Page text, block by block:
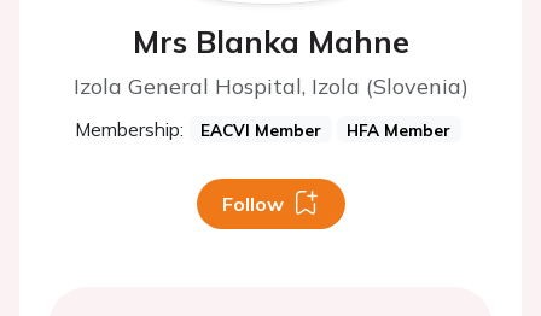
Mrs Blanka Mahne
Izola General Hospital, Izola (Slovenia)
Membership: EACVI Member HFA Member
Follow